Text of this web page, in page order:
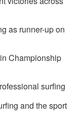
as runner-up on
Championship
surfing
and the sport